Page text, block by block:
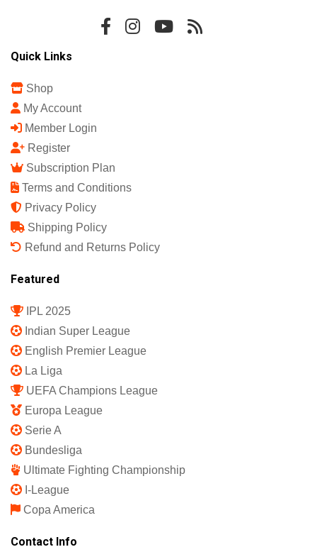
Quick Links
Shop
My Account
Member Login
Register
Subscription Plan
Terms and Conditions
Privacy Policy
Shipping Policy
Refund and Returns Policy
Featured
IPL 2025
Indian Super League
English Premier League
La Liga
UEFA Champions League
Europa League
Serie A
Bundesliga
Ultimate Fighting Championship
I-League
Copa America
Contact Info